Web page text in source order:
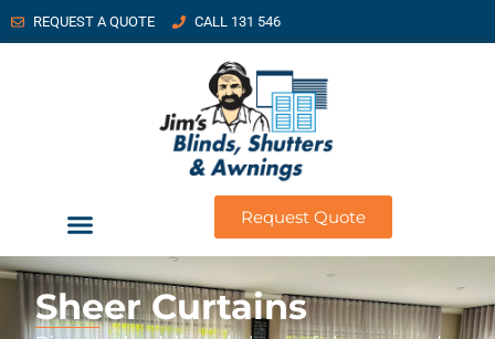
REQUEST A QUOTE CALL 131 546
Request Quote
Sheer Curtains